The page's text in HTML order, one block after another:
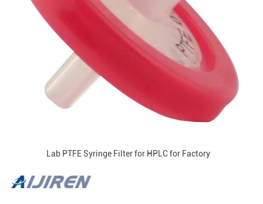
Lab PTFE Syringe Filter for HPLC for Factory